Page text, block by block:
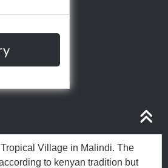
Village in Malindi. The
to kenyan tradition but